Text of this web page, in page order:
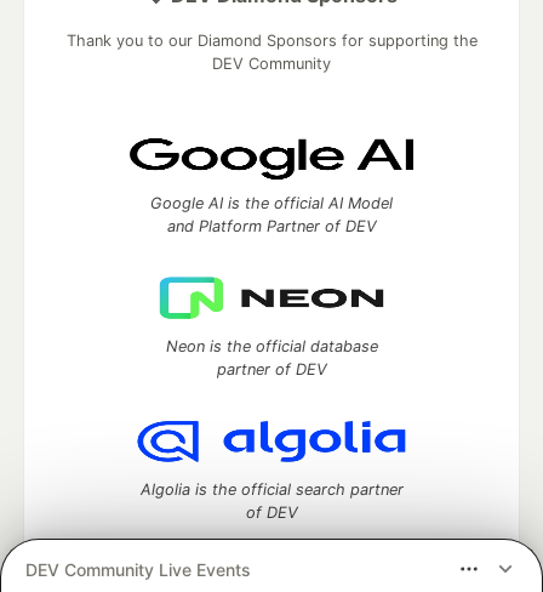
DEV Community Live Events
Thank you to our Diamond Sponsors for supporting the
DEV Community
Google AI is the official AI Model
and Platform Partner of DEV
Neon is the official database
partner of DEV
Algolia is the official search partner
of DEV